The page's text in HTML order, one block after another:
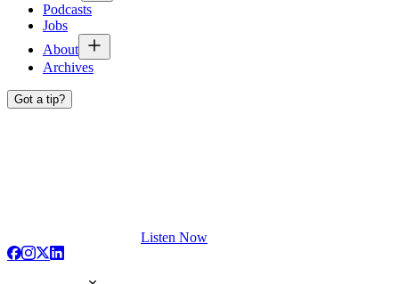
Podcasts
Jobs
About
Archives
Got a tip?
Listen Now